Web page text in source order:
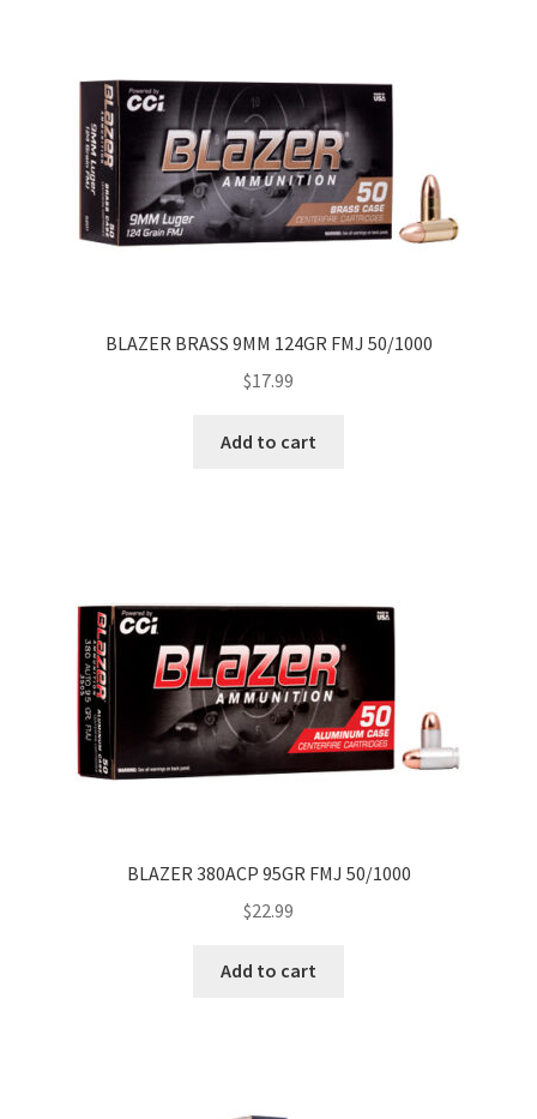
BLAZER BRASS 9MM 124GR FMJ 50/1000
$17.99
Add to cart
BLAZER 380ACP 95GR FMJ 50/1000
$22.99
Add to cart